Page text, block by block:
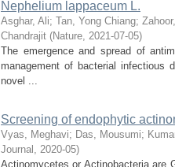
Nephelium lappaceum L.
Asghar, Ali; Tan, Yong Chiang;
Chandrajit (Nature, 2021-07-05)
The emergence and spread of
management of bacterial infectious
novel ...
Screening of endophytic
Vyas, Meghavi; Das, Mousumi;
Journal , 2020-05)
Actinomycetes or Actinobacteria are